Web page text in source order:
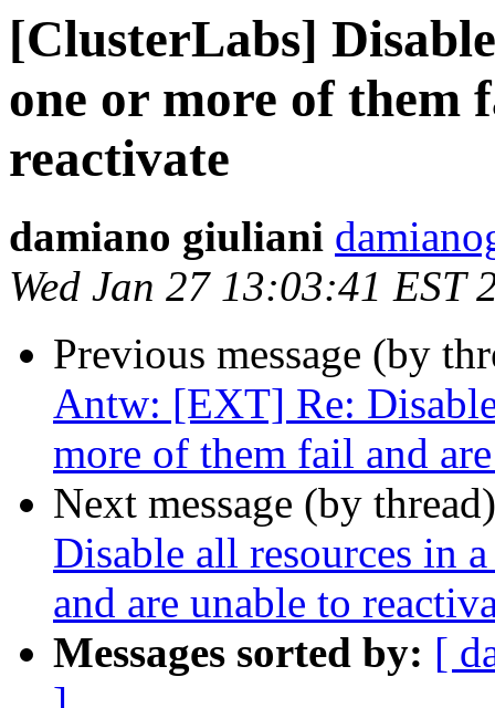
[ClusterLabs]
one or more of them
reactivate
damiano giuliani
Wed Jan 27 13:03:41 EST
Previous message (by
Antw: [EXT] Re:
more of them fail and
Next message (by
Disable all resources in
and are unable to
Messages sorted by: [